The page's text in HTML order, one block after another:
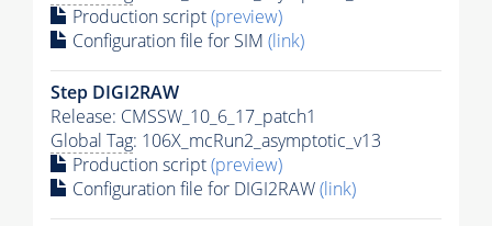
Production script(preview)
Configuration file for SIM (link)
Step DIGI2RAW
Release: CMSSW_10_6_17_patch1
Global Tag: 106X_mcRun2_asymptotic_v13
Production script(preview)
Configuration file for DIGI2RAW(link)